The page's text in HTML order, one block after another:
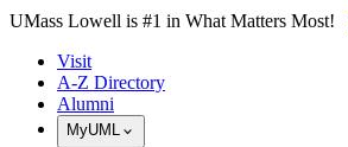
Skip to Main Content
UMass Lowell is #1 in What Matters Most!
Visit
A-Z Directory
Alumni
MyUML